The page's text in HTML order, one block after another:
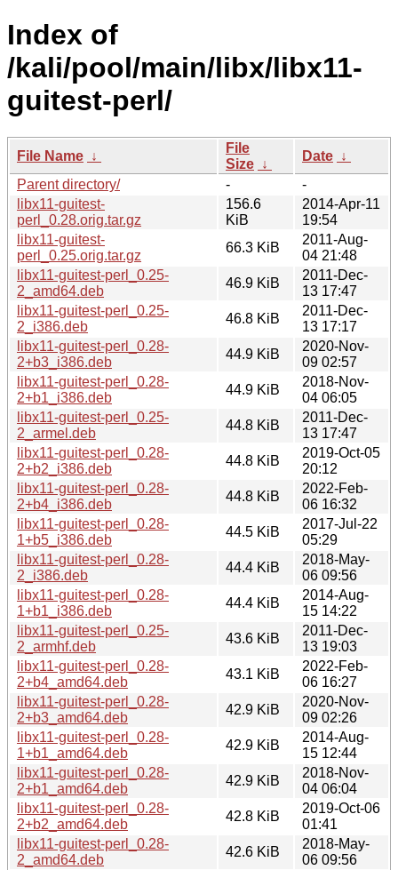
Index of
/kali/pool/main/libx/libx11-
guitest-perl/
File Name ↓
File
Size ↓
Date ↓
Parent directory/
-
-
libx11-guitest-
perl_0.28.orig.tar.gz
156.6
KiB
2014-Apr-11
19:54
libx11-guitest-
perl_0.25.orig.tar.gz
66.3 KiB
2011-Aug-
04 21:48
libx11-guitest-perl_0.25-
2_amd64.deb
46.9 KiB
2011-Dec-
13 17:47
libx11-guitest-perl_0.25-
2_i386.deb
46.8 KiB
2011-Dec-
13 17:17
libx11-guitest-perl_0.28-
2+b3_i386.deb
44.9 KiB
2020-Nov-
09 02:57
libx11-guitest-perl_0.28-
2+b1_i386.deb
44.9 KiB
2018-Nov-
04 06:05
libx11-guitest-perl_0.25-
2_armel.deb
44.8 KiB
2011-Dec-
13 17:47
libx11-guitest-perl_0.28-
2+b2_i386.deb
44.8 KiB
2019-Oct-05
20:12
libx11-guitest-perl_0.28-
2+b4_i386.deb
44.8 KiB
2022-Feb-
06 16:32
libx11-guitest-perl_0.28-
1+b5_i386.deb
44.5 KiB
2017-Jul-22
05:29
libx11-guitest-perl_0.28-
2_i386.deb
44.4 KiB
2018-May-
06 09:56
libx11-guitest-perl_0.28-
1+b1_i386.deb
44.4 KiB
2014-Aug-
15 14:22
libx11-guitest-perl_0.25-
2_armhf.deb
43.6 KiB
2011-Dec-
13 19:03
libx11-guitest-perl_0.28-
2+b4_amd64.deb
43.1 KiB
2022-Feb-
06 16:27
libx11-guitest-perl_0.28-
2+b3_amd64.deb
42.9 KiB
2020-Nov-
09 02:26
libx11-guitest-perl_0.28-
1+b1_amd64.deb
42.9 KiB
2014-Aug-
15 12:44
libx11-guitest-perl_0.28-
2+b1_amd64.deb
42.9 KiB
2018-Nov-
04 06:04
libx11-guitest-perl_0.28-
2+b2_amd64.deb
42.8 KiB
2019-Oct-06
01:41
libx11-guitest-perl_0.28-
2_amd64.deb
42.6 KiB
2018-May-
06 09:56